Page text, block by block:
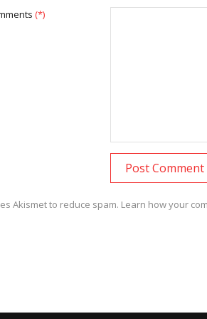
(*)
Akismet to reduce spam. Learn how your